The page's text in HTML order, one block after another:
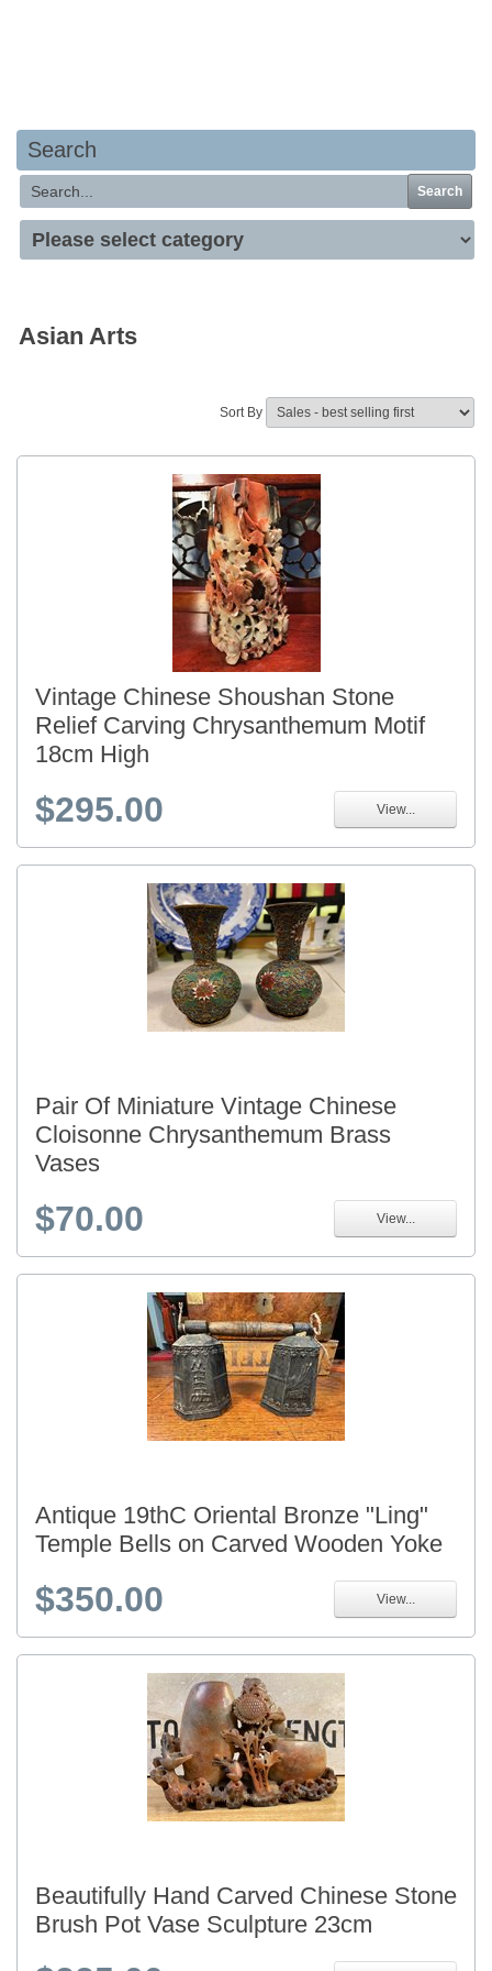
Search
Search
Asian Arts
Sort By
Vintage Chinese Shoushan Stone
Relief Carving Chrysanthemum Motif
18cm High
$295.00 View...
Pair Of Miniature Vintage Chinese
Cloisonne Chrysanthemum Brass
Vases
$70.00 View...
Antique 19thC Oriental Bronze "Ling"
Temple Bells on Carved Wooden Yoke
$350.00 View...
Beautifully Hand Carved Chinese Stone
Brush Pot Vase Sculpture 23cm